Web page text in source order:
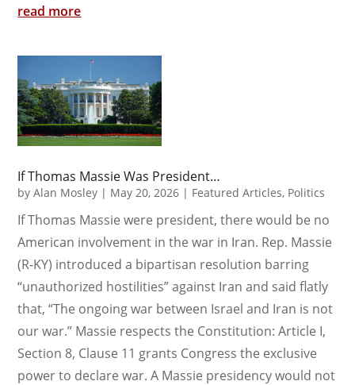
read more
If Thomas Massie Was President…
byAlan Mosley | May 20, 2026 | Featured Articles, Politics
If Thomas Massie were president, there would be no
American involvement in the war in Iran. Rep. Massie
(R-KY) introduced a bipartisan resolution barring
“unauthorized hostilities” against Iran and said flatly
that, “The ongoing war between Israel and Iran is not
our war.” Massie respects the Constitution: Article I,
Section 8, Clause 11 grants Congress the exclusive
power to declare war. A Massie presidency would not